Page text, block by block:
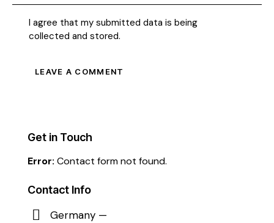
I agree that my submitted data is being
collected and stored.
Get in Touch
Error: Contact form not found.
Contact Info
Germany —